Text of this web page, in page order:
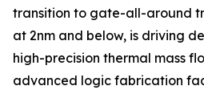
transition to gate-all-around
at 2nm and below, is driving
high-precision thermal mass
advanced logic fabrication